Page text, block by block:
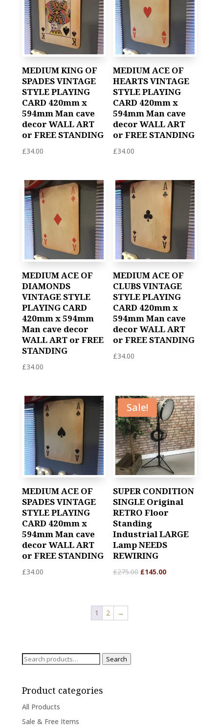
MEDIUM KING OF
SPADES VINTAGE
STYLE PLAYING
CARD 420mm x
594mm Man cave
decor WALL ART
or FREE STANDING
£34.00
MEDIUM ACE OF
HEARTS VINTAGE
STYLE PLAYING
CARD 420mm x
594mm Man cave
decor WALL ART
or FREE STANDING
£34.00
MEDIUM ACE OF
DIAMONDS
VINTAGE STYLE
PLAYING CARD
420mm x 594mm
Man cave decor
WALL ART or FREE
STANDING
£34.00
MEDIUM ACE OF
CLUBS VINTAGE
STYLE PLAYING
CARD 420mm x
594mm Man cave
decor WALL ART
or FREE STANDING
£34.00
MEDIUM ACE OF
SPADES VINTAGE
STYLE PLAYING
CARD 420mm x
594mm Man cave
decor WALL ART
or FREE STANDING
£34.00
Sale!
SUPER CONDITION
SINGLE Original
RETRO Floor
Standing
Industrial LARGE
Lamp NEEDS
REWIRING
£275.00 £145.00
1 2 →
Search
Search
Product categories
All Products
Sale & Free Items